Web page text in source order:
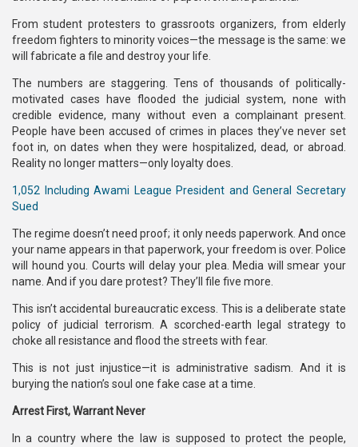
From student protesters to grassroots organizers, from elderly
freedom fighters to minority voices—the message is the same: we
will fabricate a file and destroy your life.
The numbers are staggering. Tens of thousands of politically-
motivated cases have flooded the judicial system, none with
credible evidence, many without even a complainant present.
People have been accused of crimes in places they’ve never set
foot in, on dates when they were hospitalized, dead, or abroad.
Reality no longer matters—only loyalty does.
1,052 Including Awami League President and General Secretary
Sued
The regime doesn’t need proof; it only needs paperwork. And once
your name appears in that paperwork, your freedom is over. Police
will hound you. Courts will delay your plea. Media will smear your
name. And if you dare protest? They’ll file five more.
This isn’t accidental bureaucratic excess. This is a deliberate state
policy of judicial terrorism. A scorched-earth legal strategy to
choke all resistance and flood the streets with fear.
This is not just injustice—it is administrative sadism. And it is
burying the nation’s soul one fake case at a time.
Arrest First, Warrant Never
In a country where the law is supposed to protect the people,